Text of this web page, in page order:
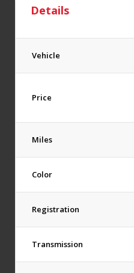
Details
Vehicle
Price
Miles
Color
Registration
Transmission